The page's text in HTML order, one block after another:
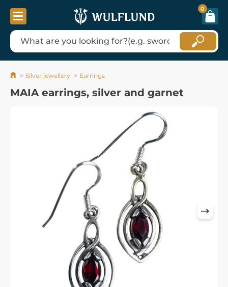
0
Silver jewellery Earrings
MAIA earrings, silver and garnet